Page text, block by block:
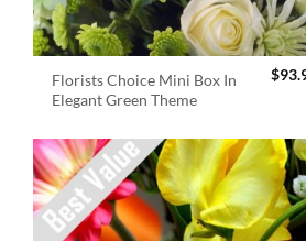
Florists Choice Mini Box In
Elegant Green Theme
$